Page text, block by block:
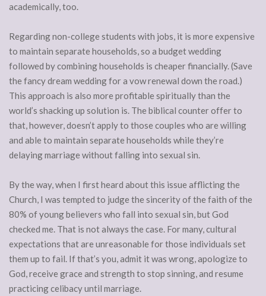
academically, too.
Regarding non-college students with jobs, it is more expensive
to maintain separate households, so a budget wedding
followed by combining households is cheaper financially. (Save
the fancy dream wedding for a vow renewal down the road.)
This approach is also more profitable spiritually than the
world’s shacking up solution is. The biblical counter offer to
that, however, doesn’t apply to those couples who are willing
and able to maintain separate households while they’re
delaying marriage without falling into sexual sin.
By the way, when I first heard about this issue afflicting the
Church, I was tempted to judge the sincerity of the faith of the
80% of young believers who fall into sexual sin, but God
checked me. That is not always the case. For many, cultural
expectations that are unreasonable for those individuals set
them up to fail. If that’s you, admit it was wrong, apologize to
God, receive grace and strength to stop sinning, and resume
practicing celibacy until marriage.